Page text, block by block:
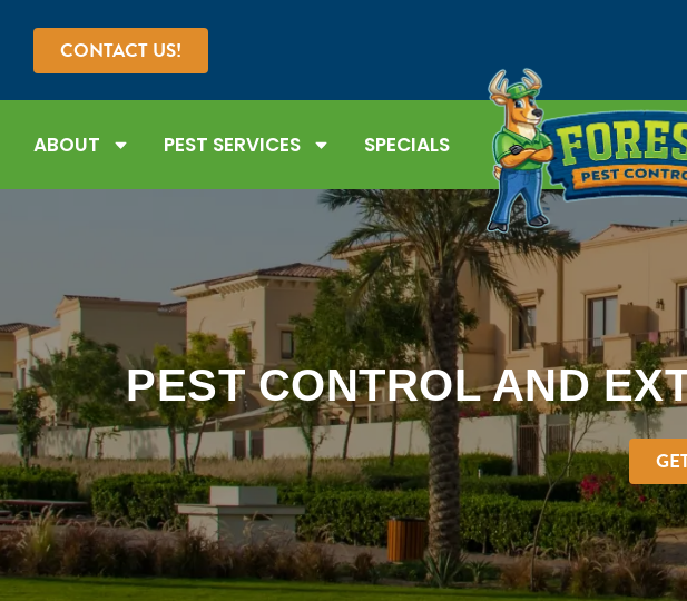
CONTACT US!
ABOUT PEST SERVICES SPECIALS
PEST CONTROL AND